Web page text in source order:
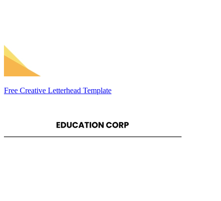
Free Creative Letterhead Template